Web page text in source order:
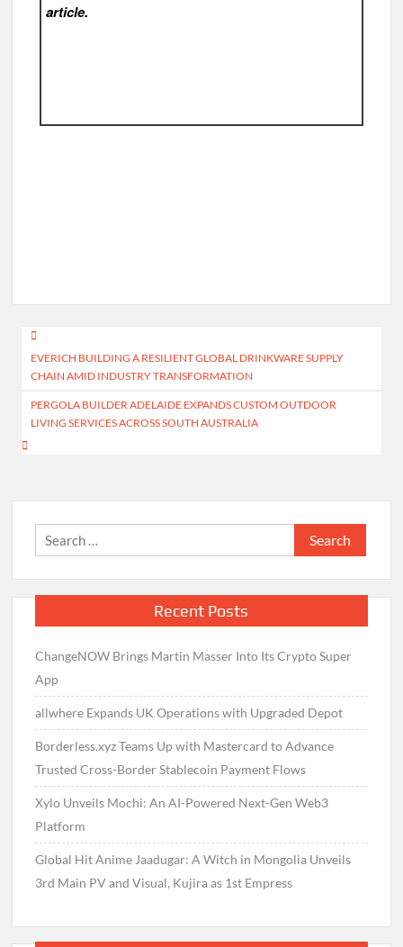
article.
Post
navigation
EVERICH BUILDING A RESILIENT GLOBAL DRINKWARE SUPPLY
CHAIN AMID INDUSTRY TRANSFORMATION
PERGOLA BUILDER ADELAIDE EXPANDS CUSTOM OUTDOOR
LIVING SERVICES ACROSS SOUTH AUSTRALIA
Search
for:
Recent Posts
ChangeNOW Brings Martin Masser Into Its Crypto Super
App
allwhere Expands UK Operations with Upgraded Depot
Borderless.xyz Teams Up with Mastercard to Advance
Trusted Cross-Border Stablecoin Payment Flows
Xylo Unveils Mochi: An AI-Powered Next-Gen Web3
Platform
Global Hit Anime Jaadugar: A Witch in Mongolia Unveils
3rd Main PV and Visual, Kujira as 1st Empress